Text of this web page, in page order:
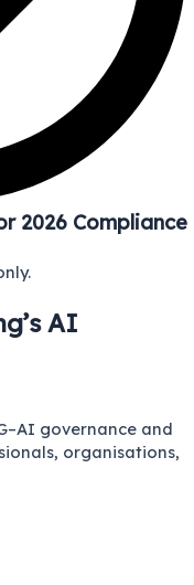
2026 Compliance
AI
governance and
organisations,